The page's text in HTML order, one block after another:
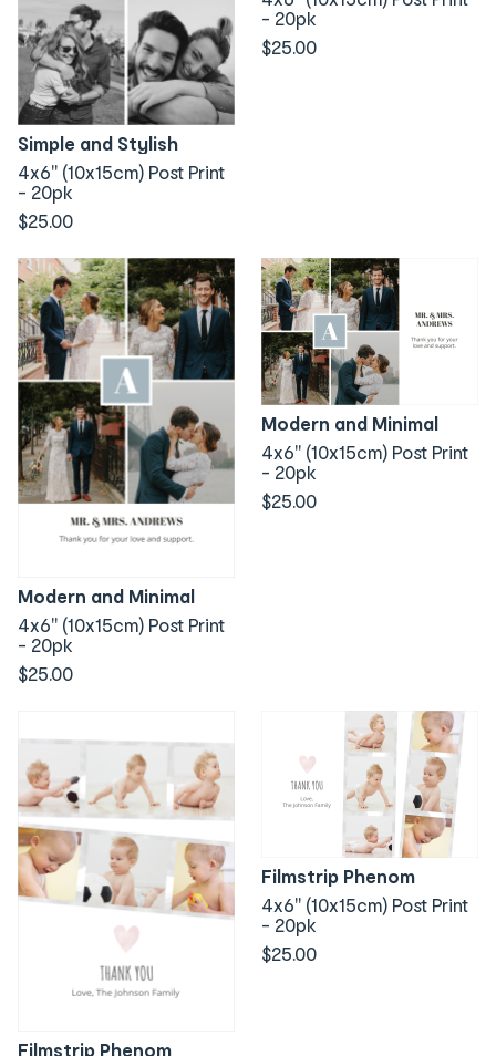
Simple and Stylish
4x6" (10x15cm) Post Print
- 20pk
$25.00
- 20pk
$25.00
Modern and Minimal
4x6" (10x15cm) Post Print
- 20pk
$25.00
Modern and Minimal
4x6" (10x15cm) Post Print
- 20pk
$25.00
Filmstrip Phenom
Filmstrip Phenom
4x6" (10x15cm) Post Print
- 20pk
$25.00